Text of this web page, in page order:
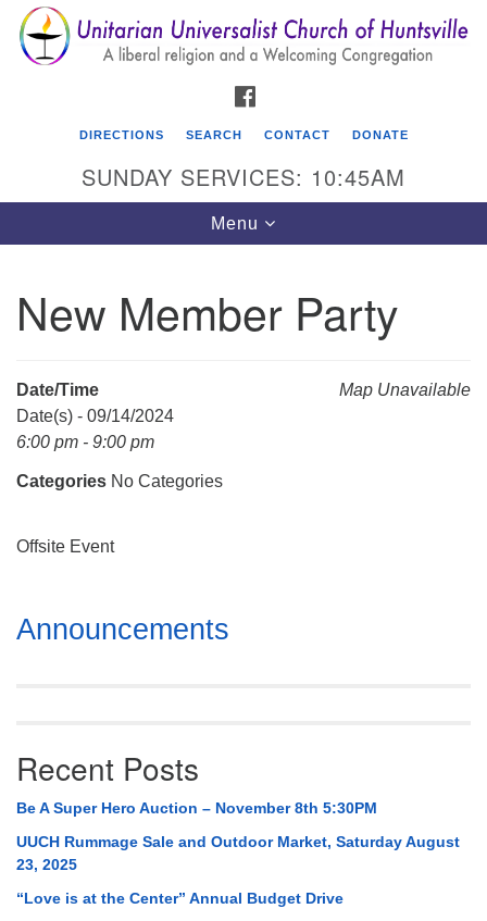
Search
for:
Search
Google
Map
Unitarian Universalist Church of Huntsville
Huntsville, AL 35814
uuch@uuch.org
DIRECTIONS SEARCH CONTACT DONATE
SUNDAY SERVICES: 10:45AM
Toggle
navigation
Menu
New Member Party
Map Unavailable
Date/Time
Date(s) - 09/14/2024
6:00 pm - 9:00 pm
Categories No Categories
Offsite Event
Section
Navigation
Announcements
Recent Posts
Be A Super Hero Auction – November 8th 5:30PM
UUCH Rummage Sale and Outdoor Market, Saturday August
23, 2025
“Love is at the Center” Annual Budget Drive